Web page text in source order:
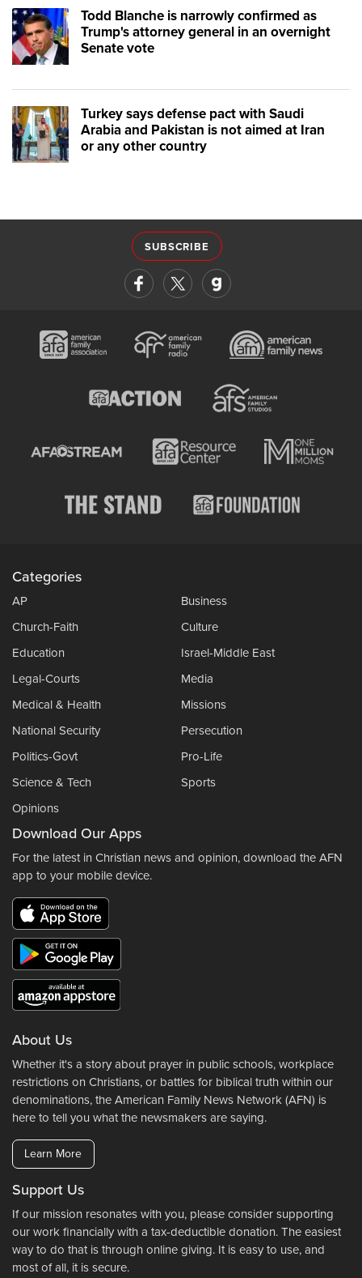
Todd Blanche is narrowly confirmed as
Trump's attorney general in an overnight
Senate vote
Turkey says defense pact with Saudi
Arabia and Pakistan is not aimed at Iran
or any other country
SUBSCRIBE
Categories
AP
Business
Church-Faith
Culture
Education
Israel-Middle East
Legal-Courts
Media
Medical & Health
Missions
National Security
Persecution
Politics-Govt
Pro-Life
Science & Tech
Sports
Opinions
Download Our Apps
For the latest in Christian news and opinion, download the AFN
app to your mobile device.
About Us
Whether it's a story about prayer in public schools, workplace
restrictions on Christians, or battles for biblical truth within our
denominations, the American Family News Network (AFN) is
here to tell you what the newsmakers are saying.
Learn More
Support Us
If our mission resonates with you, please consider supporting
our work financially with a tax-deductible donation. The easiest
way to do that is through online giving. It is easy to use, and
most of all, it is secure.